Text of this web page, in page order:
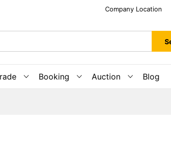
Company Location
Booking Auction Blog